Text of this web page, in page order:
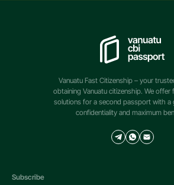
Vanuatu Fast Citizenship – your
obtaining Vanuatu citizenship. We offer
solutions for a second passport with a
confidentiality and maximum
Subscribe